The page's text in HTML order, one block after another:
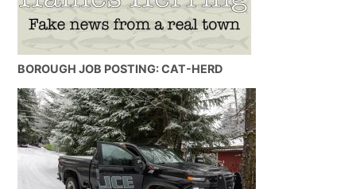
BOROUGH JOB POSTING: CAT-HERD